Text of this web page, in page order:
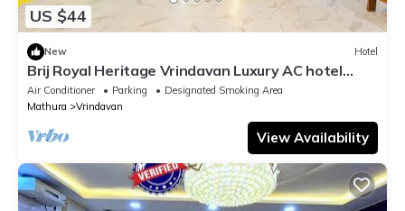
US $44
New Hotel
Brij Royal Heritage Vrindavan Luxury AC hotel
Near ISKCON Temple Vrindavan
Air Conditioner Parking
Designated Smoking Area
Mathura
Vrindavan
View Availability